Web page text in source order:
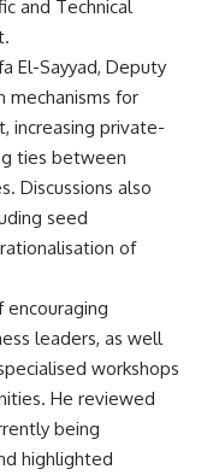
and Technical
El-Sayyad, Deputy
mechanisms for
increasing private-
ties between
Discussions also
seed
of
encouraging
leaders, as well
workshops
He reviewed
being
highlighted